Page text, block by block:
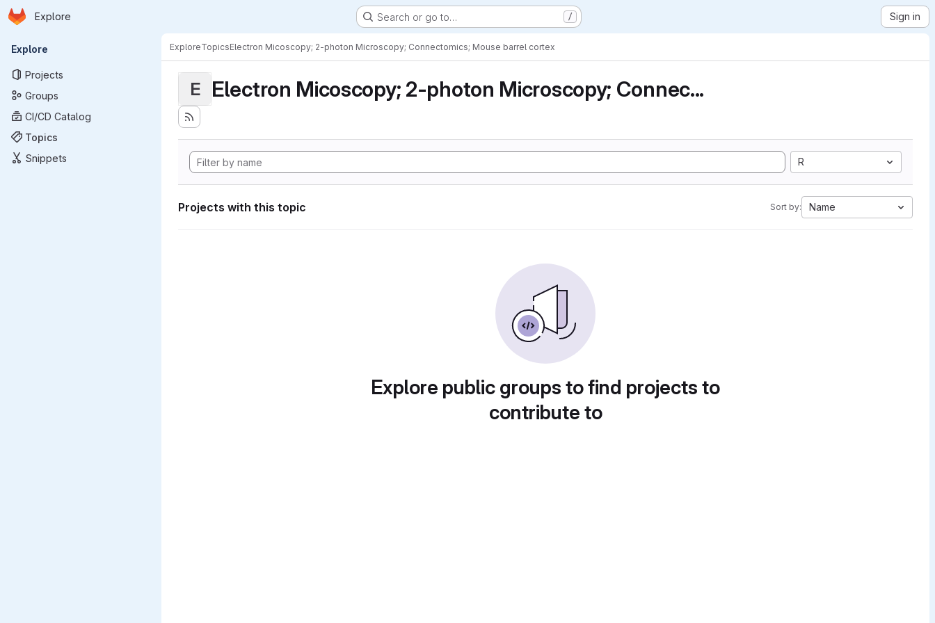
Skip to main content
Homepage
Explore Search or go to… / Sign in
Primary navigation
Explore
Projects
Groups
CI/CD Catalog
Topics
Snippets
ExploreTopicsElectron Micoscopy; 2-photon Microscopy; Connectomics; Mouse barrel cortex
E Electron Micoscopy; 2-photon Microscopy; Connec...
R
Projects with this topic Sort by: Name
Explore public groups to find projects to
contribute to